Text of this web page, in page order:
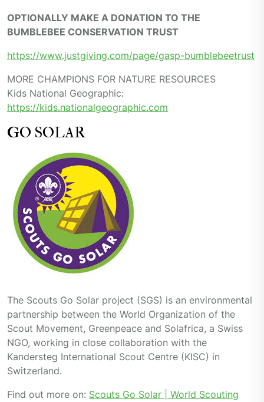
OPTIONALLY MAKE A DONATION TO THE
BUMBLEBEE CONSERVATION TRUST
https://www.justgiving.com/page/gasp-bumblebeetrust
MORE CHAMPIONS FOR NATURE RESOURCES
Kids National Geographic:
https://kids.nationalgeographic.com
GO SOLAR
The Scouts Go Solar project (SGS) is an environmental
partnership between the World Organization of the
Scout Movement, Greenpeace and Solafrica, a Swiss
NGO, working in close collaboration with the
Kandersteg International Scout Centre (KISC) in
Switzerland.
Find out more on: Scouts Go Solar | World Scouting